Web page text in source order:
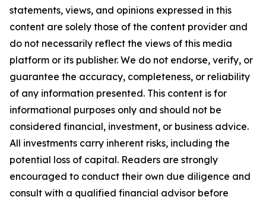
statements, views, and opinions expressed in this
content are solely those of the content provider and
do not necessarily reflect the views of this media
platform or its publisher. We do not endorse, verify, or
guarantee the accuracy, completeness, or reliability
of any information presented. This content is for
informational purposes only and should not be
considered financial, investment, or business advice.
All investments carry inherent risks, including the
potential loss of capital. Readers are strongly
encouraged to conduct their own due diligence and
consult with a qualified financial advisor before